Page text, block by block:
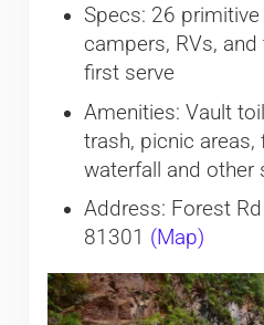
Specs: 26
campers, RVs,
first serve
Amenities: Vault
trash, picnic areas,
waterfall and other
Address: Forest
81301 (Map)